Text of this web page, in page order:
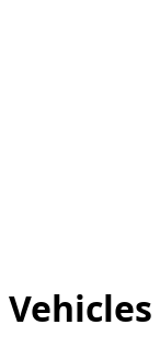
Vehicles